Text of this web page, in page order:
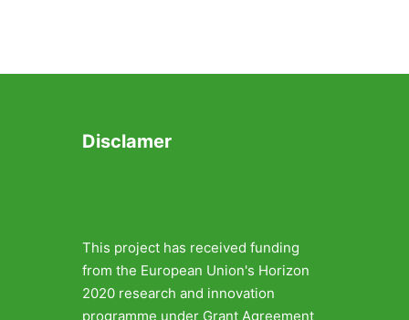
Disclamer
This project has received funding
from the European Union's Horizon
2020 research and innovation
programme under Grant Agreement